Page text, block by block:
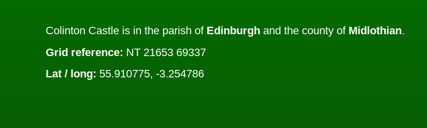
Colinton Castle is in the parish of Edinburgh and the county of Midlothian.
Grid reference: NT 21653 69337
Lat / long: 55.910775, -3.254786